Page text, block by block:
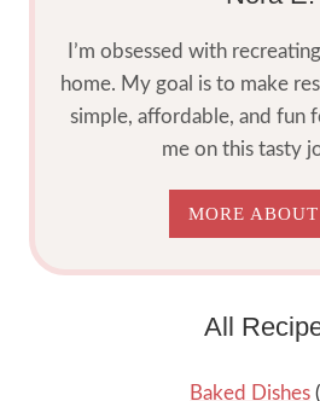
I’m obsessed with
home. My goal is to make
simple, affordable, and fun
me on this tasty
MORE
All
Baked Dishes